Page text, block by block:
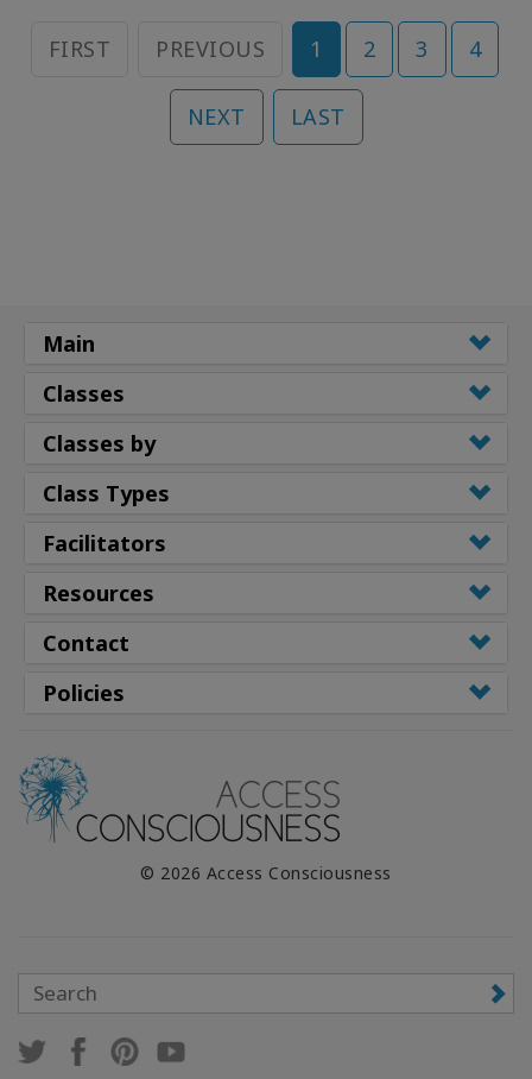
FIRST PREVIOUS 1 2 3 4
NEXT LAST
Main
Classes
Classes by
Class Types
Facilitators
Resources
Contact
Policies
© 2026 Access Consciousness